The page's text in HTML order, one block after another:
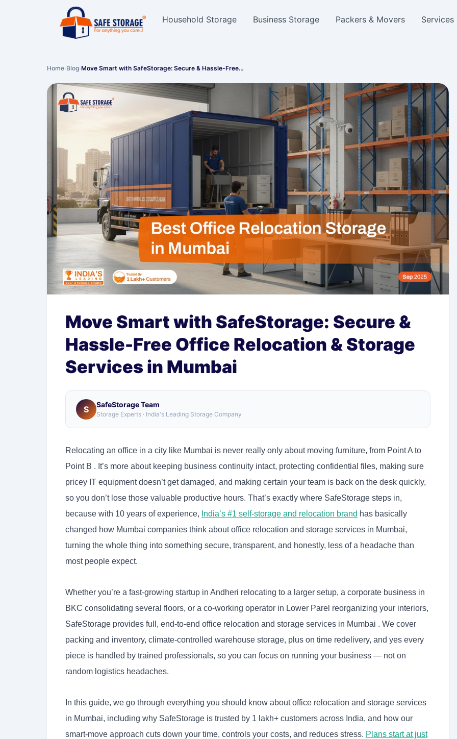
Household Storage Business Storage Packers & Movers Services
Home›Blog›Move Smart with SafeStorage: Secure & Hassle-Free…
Move Smart with SafeStorage: Secure &
Hassle-Free Office Relocation & Storage
Services in Mumbai
S SafeStorage Team
Storage Experts · India's Leading Storage Company
Relocating an office in a city like Mumbai is never really only about moving furniture, from Point A to
Point B . It’s more about keeping business continuity intact, protecting confidential files, making sure
pricey IT equipment doesn’t get damaged, and making certain your team is back on the desk quickly,
so you don’t lose those valuable productive hours. That’s exactly where SafeStorage steps in,
because with 10 years of experience, India’s #1 self-storage and relocation brand has basically
changed how Mumbai companies think about office relocation and storage services in Mumbai,
turning the whole thing into something secure, transparent, and honestly, less of a headache than
most people expect.
Whether you’re a fast-growing startup in Andheri relocating to a larger setup, a corporate business in
BKC consolidating several floors, or a co-working operator in Lower Parel reorganizing your interiors,
SafeStorage provides full, end-to-end office relocation and storage services in Mumbai . We cover
packing and inventory, climate-controlled warehouse storage, plus on time redelivery, and yes every
piece is handled by trained professionals, so you can focus on running your business — not on
random logistics headaches.
In this guide, we go through everything you should know about office relocation and storage services
in Mumbai, including why SafeStorage is trusted by 1 lakh+ customers across India, and how our
smart-move approach cuts down your time, controls your costs, and reduces stress. Plans start at just